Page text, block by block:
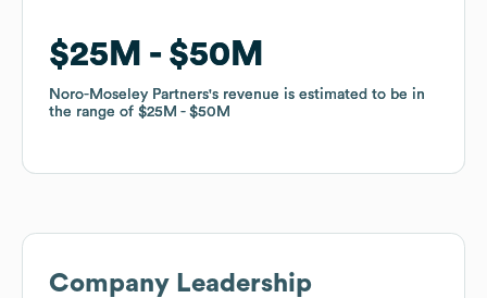
$25M $50M
Noro-Moseley Partners's revenue is estimated to be in
the range of $25M $50M
$25M $50M
Noro-Moseley Partners's revenue is estimated to be in
the range of $25M $50M
Company Leadership